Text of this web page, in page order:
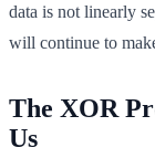
data is not linearly
will continue to
The XOR
Us